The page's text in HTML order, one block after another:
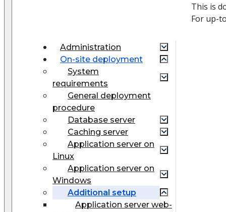
Administration
On-site deployment
System
requirements
General deployment
procedure
Database server
Caching server
Application server on
Linux
Application server on
Windows
Additional setup
Application server web-
This is
For up-